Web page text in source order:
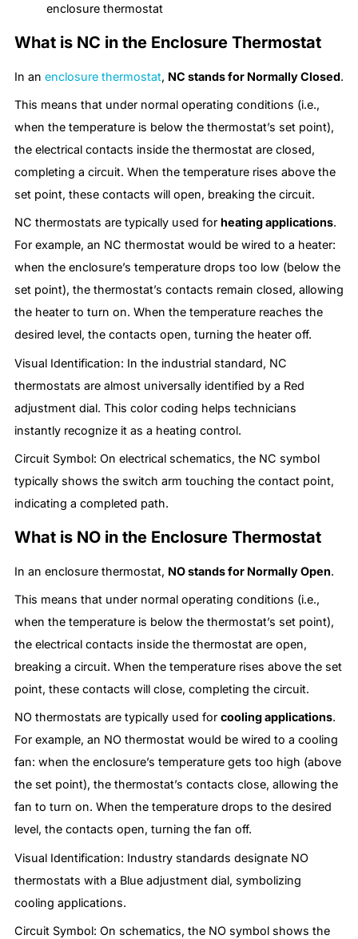
enclosure thermostat
What is NC in the Enclosure Thermostat
In an enclosure thermostat, NC stands for Normally Closed.
This means that under normal operating conditions (i.e.,
when the temperature is below the thermostat’s set point),
the electrical contacts inside the thermostat are closed,
completing a circuit. When the temperature rises above the
set point, these contacts will open, breaking the circuit.
NC thermostats are typically used for heating applications.
For example, an NC thermostat would be wired to a heater:
when the enclosure’s temperature drops too low (below the
set point), the thermostat’s contacts remain closed, allowing
the heater to turn on. When the temperature reaches the
desired level, the contacts open, turning the heater off.
Visual Identification: In the industrial standard, NC
thermostats are almost universally identified by a Red
adjustment dial. This color coding helps technicians
instantly recognize it as a heating control.
Circuit Symbol: On electrical schematics, the NC symbol
typically shows the switch arm touching the contact point,
indicating a completed path.
What is NO in the Enclosure Thermostat
In an enclosure thermostat, NO stands for Normally Open.
This means that under normal operating conditions (i.e.,
when the temperature is below the thermostat’s set point),
the electrical contacts inside the thermostat are open,
breaking a circuit. When the temperature rises above the set
point, these contacts will close, completing the circuit.
NO thermostats are typically used for cooling applications.
For example, an NO thermostat would be wired to a cooling
fan: when the enclosure’s temperature gets too high (above
the set point), the thermostat’s contacts close, allowing the
fan to turn on. When the temperature drops to the desired
level, the contacts open, turning the fan off.
Visual Identification: Industry standards designate NO
thermostats with a Blue adjustment dial, symbolizing
cooling applications.
Circuit Symbol: On schematics, the NO symbol shows the